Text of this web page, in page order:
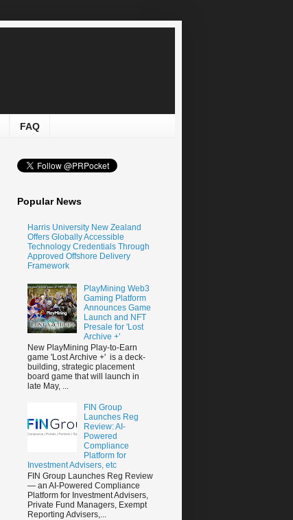
FAQ
Popular News
Harris University New Zealand
Offers Globally Accessible
Technology Credentials Through
Approved Offshore Delivery
Framework
PlayMining Web3
Gaming Platform
Announces Game
Launch and NFT
Presale for 'Lost
Archive +'
New PlayMining Play-to-Earn
game 'Lost Archive +' is a deck-
building, strategic placement
board game that will launch in
late May, ...
FIN Group
Launches Reg
Review: AI-
Powered
Compliance
Platform for
Investment Advisers, etc
FIN Group Launches Reg Review
— an AI-Powered Compliance
Platform for Investment Advisers,
Private Fund Managers, Exempt
Reporting Advisers,...